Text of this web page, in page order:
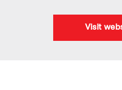
Visit